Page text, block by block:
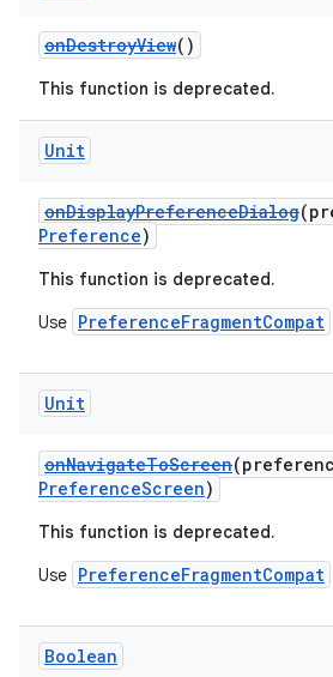
onDestroyView()
This function is deprecated.
Unit
onDisplayPreferenceDialog
Preference)
This function is deprecated.
Use PreferenceFragmentCompat
Unit
onNavigateToScreen
PreferenceScreen)
This function is deprecated.
Use PreferenceFragmentCompat
Boolean